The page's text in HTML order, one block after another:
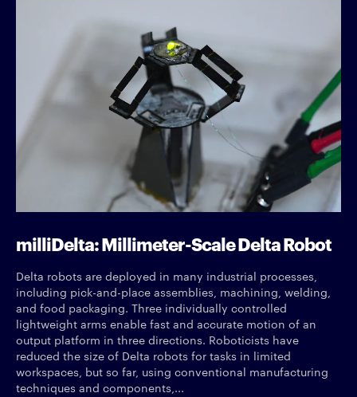
milliDelta: Millimeter-Scale Delta Robot
Delta robots are deployed in many industrial processes,
including pick-and-place assemblies, machining, welding,
and food packaging. Three individually controlled
lightweight arms enable fast and accurate motion of an
output platform in three directions. Roboticists have
reduced the size of Delta robots for tasks in limited
workspaces, but so far, using conventional manufacturing
techniques and components,...